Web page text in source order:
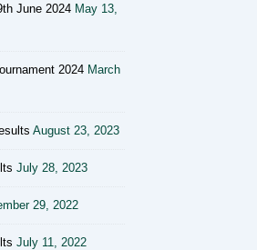
June 2024 May 13,
2024 March
August 23, 2023
July 28, 2023
29, 2022
July 11, 2022